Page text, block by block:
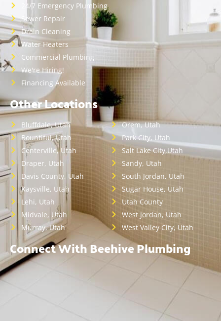
24/7 Emergency Plumbing
Sewer Repair
Drain Cleaning
Water Heaters
Commercial Plumbing
We're Hiring!
Financing Available
Other Locations
Bluffdale, Utah
Bountiful, Utah
Centerville, Utah
Draper, Utah
Davis County, Utah
Kaysville, Utah
Lehi, Utah
Midvale, Utah
Murray, Utah
Orem, Utah
Park City, Utah
Salt Lake City,Utah
Sandy, Utah
South Jordan, Utah
Sugar House, Utah
Utah County
West Jordan, Utah
West Valley City, Utah
Connect With Beehive Plumbing